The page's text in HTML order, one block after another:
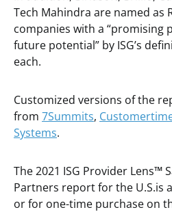
Tech Mahindra are named as
companies with a “promising
future potential” by ISG’s
each.
Customized versions of the
from 7Summits,
Systems.
The 2021 ISG Provider Lens™
Partners report for the U.S.is
or for one-time purchase on